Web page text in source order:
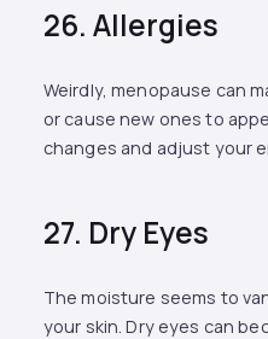
26. Allergies
Weirdly, menopause can
or cause new ones to
changes and adjust your
27. Dry Eyes
The moisture seems to
your skin. Dry eyes can